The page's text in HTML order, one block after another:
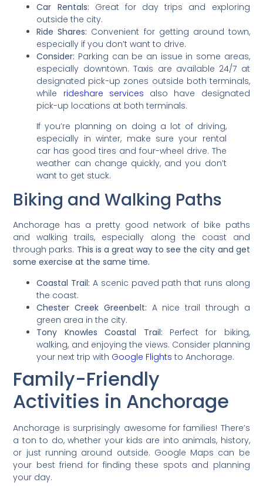
Car Rentals: Great for day trips and exploring
outside the city.
Ride Shares: Convenient for getting around town,
especially if you don’t want to drive.
Consider: Parking can be an issue in some areas,
especially downtown. Taxis are available 24/7 at
designated pick-up zones outside both terminals,
while rideshare services also have designated
pick-up locations at both terminals.
If you’re planning on doing a lot of driving,
especially in winter, make sure your rental
car has good tires and four-wheel drive. The
weather can change quickly, and you don’t
want to get stuck.
Biking and Walking Paths
Anchorage has a pretty good network of bike paths
and walking trails, especially along the coast and
through parks. This is a great way to see the city and get
some exercise at the same time.
Coastal Trail: A scenic paved path that runs along
the coast.
Chester Creek Greenbelt: A nice trail through a
green area in the city.
Tony Knowles Coastal Trail: Perfect for biking,
walking, and enjoying the views. Consider planning
your next trip with Google Flights to Anchorage.
Family-Friendly
Activities in Anchorage
Anchorage is surprisingly awesome for families! There’s
a ton to do, whether your kids are into animals, history,
or just running around outside. Google Maps can be
your best friend for finding these spots and planning
your day.